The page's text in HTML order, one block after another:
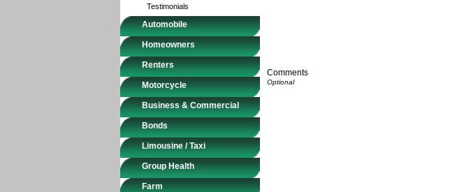
Testimonials
Automobile
Homeowners
Renters
Motorcycle
Business & Commercial
Bonds
Limousine / Taxi
Group Health
Farm
Comments